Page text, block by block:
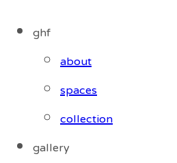
ghf
about
spaces
collection
gallery